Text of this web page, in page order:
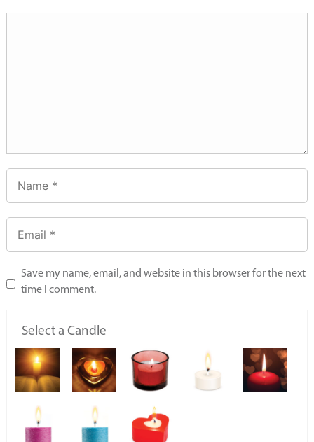
Save my name, email, and website in this browser for the next
time I comment.
Select a Candle